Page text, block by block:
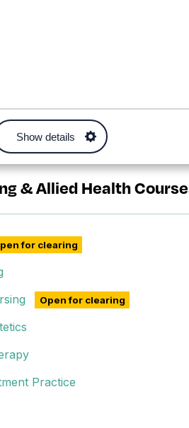
Show details
courses
& Allied Health
for clearing
Open for clearing
Practice